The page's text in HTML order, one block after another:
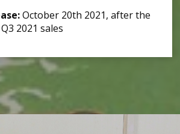
October 20th 2021, after the
2021 sales